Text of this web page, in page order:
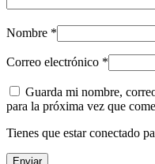
Nombre *
Correo electrónico *
Guarda mi nombre,
para la próxima vez que
Tienes que estar conectado